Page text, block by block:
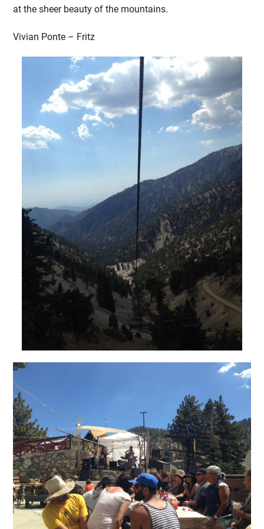
at the sheer beauty of the mountains.
Vivian Ponte – Fritz